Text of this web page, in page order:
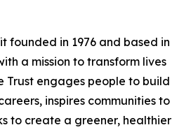
founded in 1976 and based in
a mission to transform lives
Trust engages people to build
inspires communities to
to create a greener, healthier